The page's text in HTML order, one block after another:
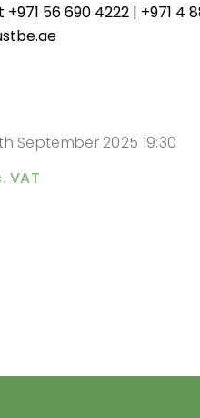
56 690 4222 | +971 4
September 2025 19:30
VAT